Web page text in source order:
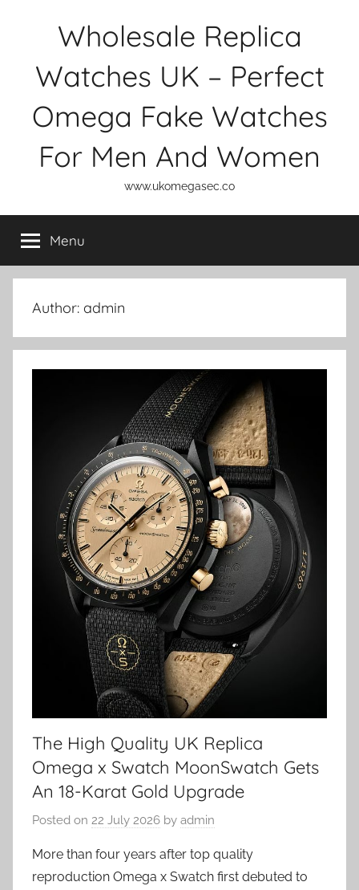
Wholesale Replica
Watches UK – Perfect
Omega Fake Watches
For Men And Women
www.ukomegasec.co
Menu
Author: admin
The High Quality UK Replica
Omega x Swatch MoonSwatch Gets
An 18-Karat Gold Upgrade
Posted on 22 July 2026 by admin
More than four years after top quality
reproduction Omega x Swatch first debuted to